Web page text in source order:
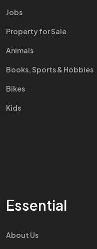
Jobs
Property for Sale
Animals
Books, Sports & Hobbies
Bikes
Kids
Essential
About Us